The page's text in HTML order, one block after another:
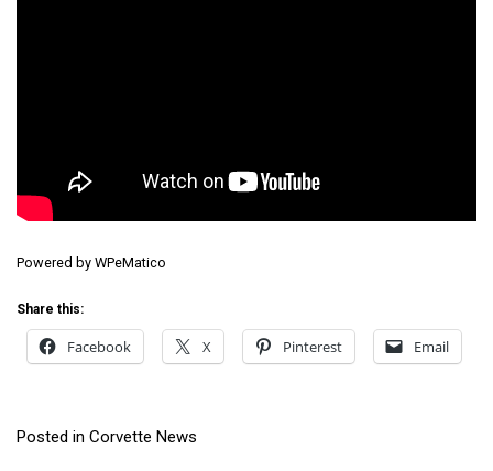
Powered by WPeMatico
Share this:
Facebook X Pinterest Email
Posted in Corvette News